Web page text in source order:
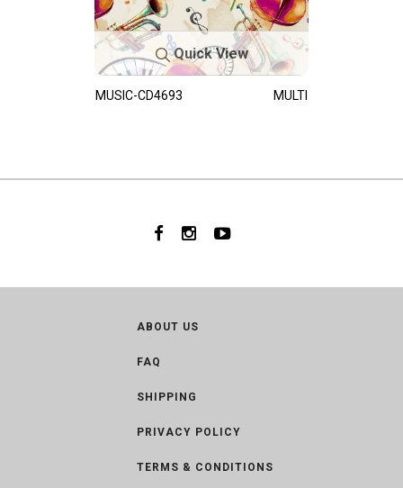
Quick View
MUSIC-CD4693 MULTI
ABOUT US
FAQ
SHIPPING
PRIVACY POLICY
TERMS & CONDITIONS